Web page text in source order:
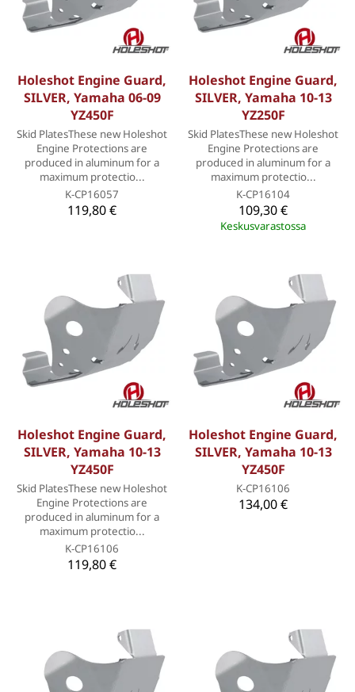
Holeshot Engine Guard,
SILVER, Yamaha 06-09
YZ450F
Skid PlatesThese new Holeshot
Engine Protections are
produced in aluminum for a
maximum protectio...
K-CP16057
119,80 €
Holeshot Engine Guard,
SILVER, Yamaha 10-13
YZ250F
Skid PlatesThese new Holeshot
Engine Protections are
produced in aluminum for a
maximum protectio...
K-CP16104
109,30 €
Keskusvarastossa
Holeshot Engine Guard,
SILVER, Yamaha 10-13
YZ450F
Skid PlatesThese new Holeshot
Engine Protections are
produced in aluminum for a
maximum protectio...
K-CP16106
119,80 €
Holeshot Engine Guard,
SILVER, Yamaha 10-13
YZ450F
K-CP16106
134,00 €